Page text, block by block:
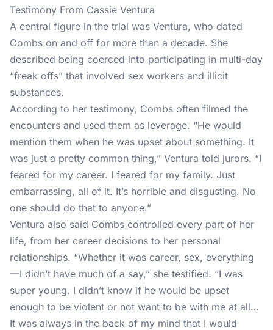
Testimony From Cassie Ventura
A central figure in the trial was Ventura, who dated
Combs on and off for more than a decade. She
described being coerced into participating in multi-day
“freak offs” that involved sex workers and illicit
substances.
According to her testimony, Combs often filmed the
encounters and used them as leverage. “He would
mention them when he was upset about something. It
was just a pretty common thing,” Ventura told jurors. “I
feared for my career. I feared for my family. Just
embarrassing, all of it. It’s horrible and disgusting. No
one should do that to anyone.”
Ventura also said Combs controlled every part of her
life, from her career decisions to her personal
relationships. “Whether it was career, sex, everything
—I didn’t have much of a say,” she testified. “I was
super young. I didn’t know if he would be upset
enough to be violent or not want to be with me at all…
It was always in the back of my mind that I would